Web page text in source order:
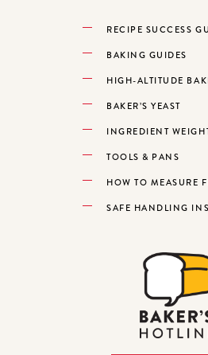
RECIPE SUCCESS
BAKING GUIDES
HIGH-ALTITUDE
BAKER’S YEAST
INGREDIENT
TOOLS & PANS
HOW TO MEASURE
SAFE HANDLING